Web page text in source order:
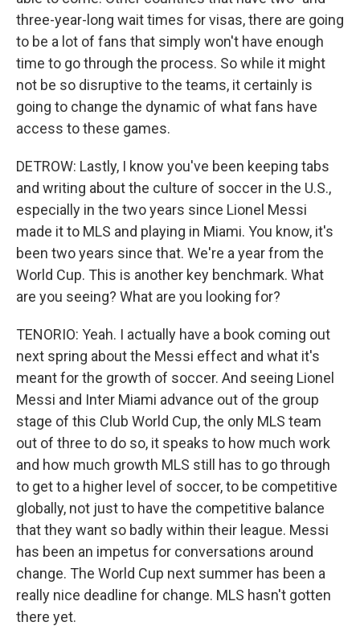
three-year-long wait times for visas, there are going
to be a lot of fans that simply won't have enough
time to go through the process. So while it might
not be so disruptive to the teams, it certainly is
going to change the dynamic of what fans have
access to these games.
DETROW: Lastly, I know you've been keeping tabs
and writing about the culture of soccer in the U.S.,
especially in the two years since Lionel Messi
made it to MLS and playing in Miami. You know, it's
been two years since that. We're a year from the
World Cup. This is another key benchmark. What
are you seeing? What are you looking for?
TENORIO: Yeah. I actually have a book coming out
next spring about the Messi effect and what it's
meant for the growth of soccer. And seeing Lionel
Messi and Inter Miami advance out of the group
stage of this Club World Cup, the only MLS team
out of three to do so, it speaks to how much work
and how much growth MLS still has to go through
to get to a higher level of soccer, to be competitive
globally, not just to have the competitive balance
that they want so badly within their league. Messi
has been an impetus for conversations around
change. The World Cup next summer has been a
really nice deadline for change. MLS hasn't gotten
there yet.